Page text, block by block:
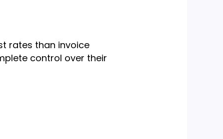
rates than invoice
control over their